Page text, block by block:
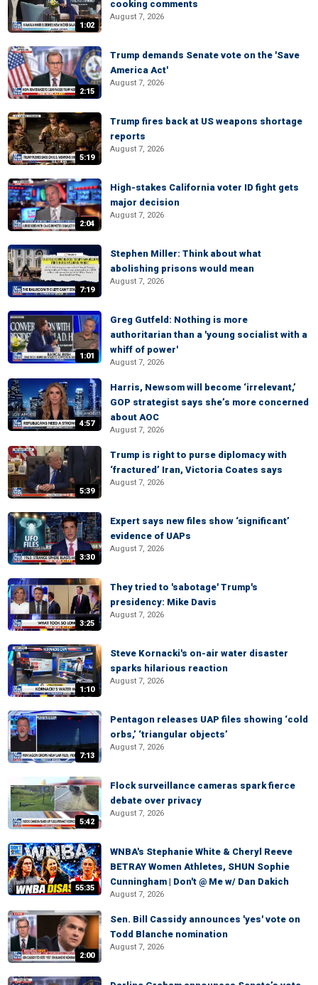
1:02
cooking comments
August 7, 2026
2:15
Trump demands Senate vote on the 'Save
America Act'
August 7, 2026
5:19
Trump fires back at US weapons shortage
reports
August 7, 2026
2:04
High-stakes California voter ID fight gets
major decision
August 7, 2026
7:19
Stephen Miller: Think about what
abolishing prisons would mean
August 7, 2026
1:01
Greg Gutfeld: Nothing is more
authoritarian than a 'young socialist with a
whiff of power'
August 7, 2026
4:57
Harris, Newsom will become ‘irrelevant,’
GOP strategist says she’s more concerned
about AOC
August 7, 2026
5:39
Trump is right to purse diplomacy with
‘fractured’ Iran, Victoria Coates says
August 7, 2026
3:30
Expert says new files show ‘significant’
evidence of UAPs
August 7, 2026
3:25
They tried to 'sabotage' Trump's
presidency: Mike Davis
August 7, 2026
1:10
Steve Kornacki's on-air water disaster
sparks hilarious reaction
August 7, 2026
7:13
Pentagon releases UAP files showing ‘cold
orbs,’ ‘triangular objects’
August 7, 2026
5:42
Flock surveillance cameras spark fierce
debate over privacy
August 7, 2026
55:35
WNBA's Stephanie White & Cheryl Reeve
BETRAY Women Athletes, SHUN Sophie
Cunningham | Don't @ Me w/ Dan Dakich
August 7, 2026
2:00
Sen. Bill Cassidy announces 'yes' vote on
Todd Blanche nomination
August 7, 2026